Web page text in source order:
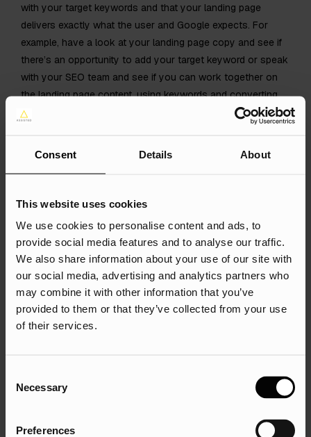
Consent Details About
This website uses cookies
We use cookies to personalise content and ads, to
provide social media features and to analyse our traffic.
We also share information about your use of our site with
our social media, advertising and analytics partners who
may combine it with other information that you’ve
provided to them or that they’ve collected from your use
of their services.
Selection
Necessary
Preferences
with your target keywords and that your landing page
delivers exactly what the user and Google expects. For
example, have a look at your landing page copy and see if
there’s an opportunity to add your target keyword or speak
with your SEO team and see if you can work together on
the landing page content, using keywords and converting
search-terms.
them?
our PPC campaigns. If we get the keywords right, when a
appear on the search results page. So, how do we properly
use CPC keywords?
Use negative keywords like a pro
Well, make sure you use negative keywords correctly. Think
negative list.
Leverage final URLs